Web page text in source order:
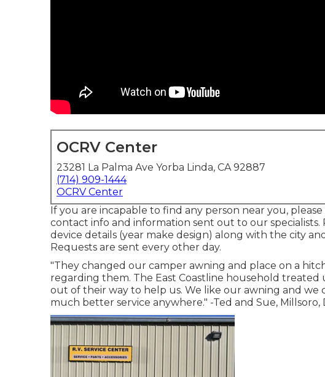
OCRV Center
23281 La Palma Ave Yorba Linda, CA 92887
(714) 909-1444
OCRV Center
If you are incapable to find any person near you, please
contact info and information sent out to our specialists.
device details (year make design) along with the city
Requests are sent every other day.
"They changed our camper awning and place on a
regarding them. The East Coastline household
out of their way to help us. We like our awning and we
much better service anywhere." -Ted and Sue, Millsoro,